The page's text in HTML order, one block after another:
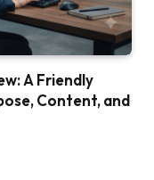
A Friendly
Content, and